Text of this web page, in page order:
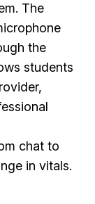
The
the
students
chat to
in vitals.